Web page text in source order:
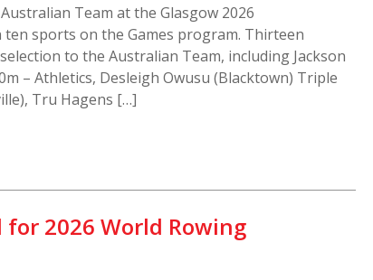
Team at the Glasgow 2026
ten sports on the Games program. Thirteen
to the Australian Team, including Jackson
– Athletics, Desleigh Owusu (Blacktown) Triple
Tru Hagens […]
2026 World Rowing